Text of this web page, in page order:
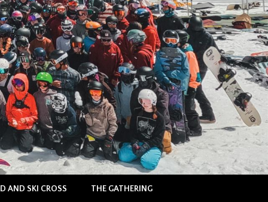
AND SKI CROSS THE GATHERING